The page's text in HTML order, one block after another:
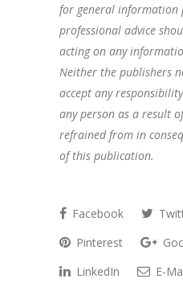
for general information
professional advice
acting on any
Neither the publishers
accept any
any person as a result
refrained from in
of this publication.
Facebook
Pinterest
LinkedIn
E-